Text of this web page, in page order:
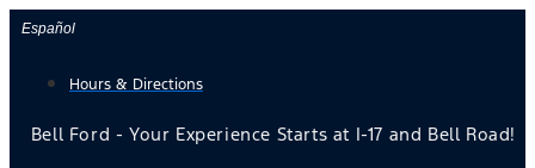
Skip
content
Español
Hours & Directions
Bell Ford - Your Experience Starts at I-17 and Bell Road!